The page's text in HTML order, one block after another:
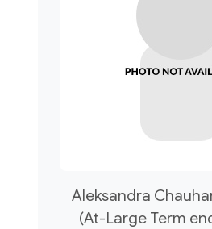
Aleksandra
(At-Large Term